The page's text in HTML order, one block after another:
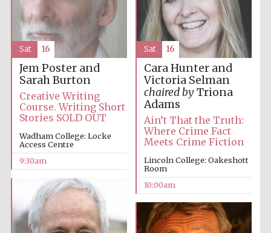
Jem Poster and
Sarah Burton
Creative Writing
Course. Writing Short
Stories SOLD OUT
Wadham College: Locke
Access Centre
9:30am
Sat 16
Cara Hunter and
Victoria Selman
chaired byTriona
Adams
Ain’t That the Truth:
Where Crime Fact
Meets Crime Fiction
Lincoln College: Oakeshott
Room
10:00am
Sat 16